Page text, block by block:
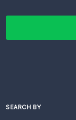
SEARCH BY